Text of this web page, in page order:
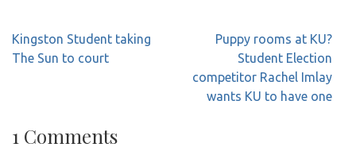
Post
navigation
Kingston Student taking
The Sun to court
Puppy rooms at KU?
Student Election
competitor Rachel Imlay
wants KU to have one
1 Comments